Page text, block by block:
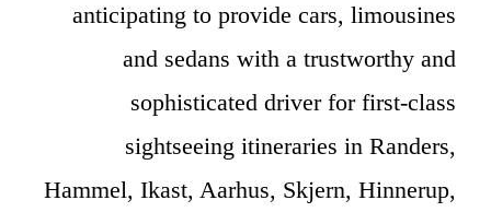
anticipating to provide cars, limousines
and sedans with a trustworthy and
sophisticated driver for first-class
sightseeing itineraries in Randers,
Hammel, Ikast, Aarhus, Skjern, Hinnerup,